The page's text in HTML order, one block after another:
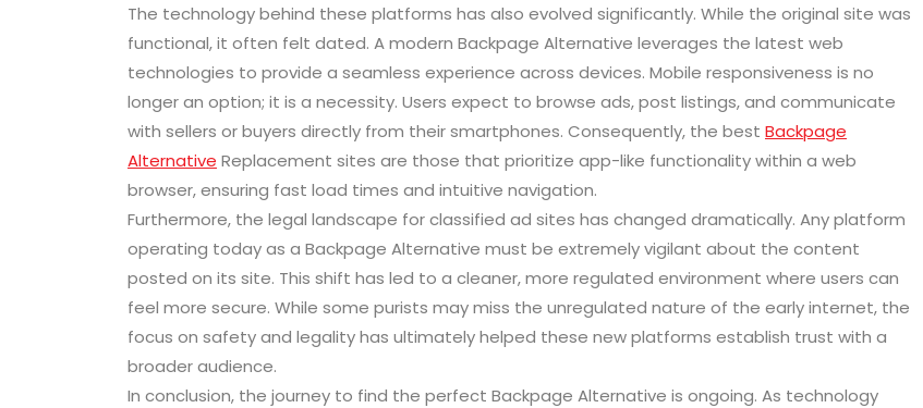
The technology behind these platforms has also evolved significantly. While the original site was
functional, it often felt dated. A modern Backpage Alternative leverages the latest web
technologies to provide a seamless experience across devices. Mobile responsiveness is no
longer an option; it is a necessity. Users expect to browse ads, post listings, and communicate
with sellers or buyers directly from their smartphones. Consequently, the best Backpage
Alternative Replacement sites are those that prioritize app-like functionality within a web
browser, ensuring fast load times and intuitive navigation.
Furthermore, the legal landscape for classified ad sites has changed dramatically. Any platform
operating today as a Backpage Alternative must be extremely vigilant about the content
posted on its site. This shift has led to a cleaner, more regulated environment where users can
feel more secure. While some purists may miss the unregulated nature of the early internet, the
focus on safety and legality has ultimately helped these new platforms establish trust with a
broader audience.
In conclusion, the journey to find the perfect Backpage Alternative is ongoing. As technology